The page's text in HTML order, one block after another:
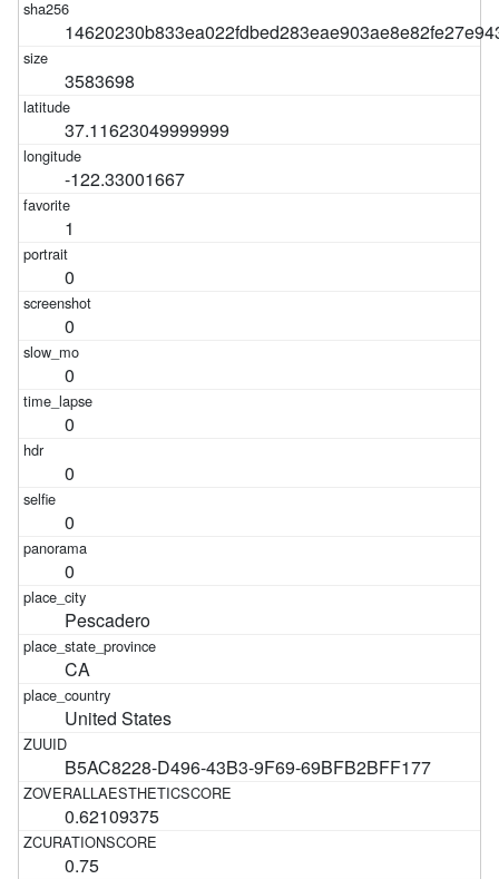
3583698
37.11623049999999
-122.33001667
1
0
0
0
0
0
0
0
Pescadero
CA
United States
B5AC8228-D496-43B3-9F69-69BFB2BFF177
0.62109375
0.75